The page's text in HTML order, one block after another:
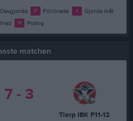
Oavgjorda F Förlorade +
Gjorda mål
P Poäng
matchen
7 - 3
Tierp IBK F11-12